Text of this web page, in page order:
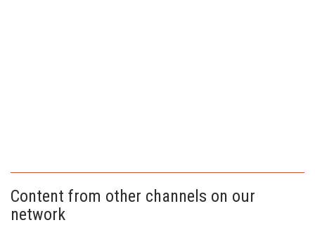
Content from other channels on our
network